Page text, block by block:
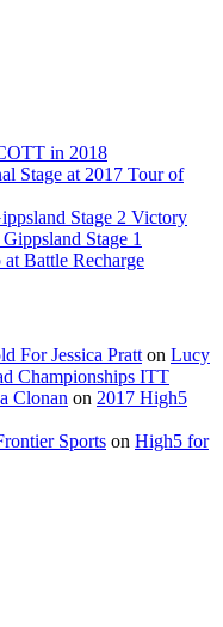
in 2018
Stage at 2017 Tour of
Stage 2 Victory
Stage 1
Battle Recharge
For Jessica Pratt on Lucy
Championships ITT
Clonan on 2017 High5
Sports on High5 for